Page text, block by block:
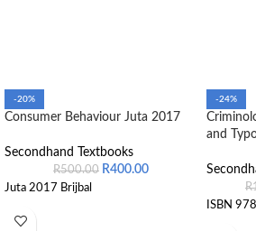
-20%
Consumer Behaviour Juta 2017
Secondhand Textbooks
R500.00 R400.00
Juta 2017 Brijbal
-24%
and
R
ISBN